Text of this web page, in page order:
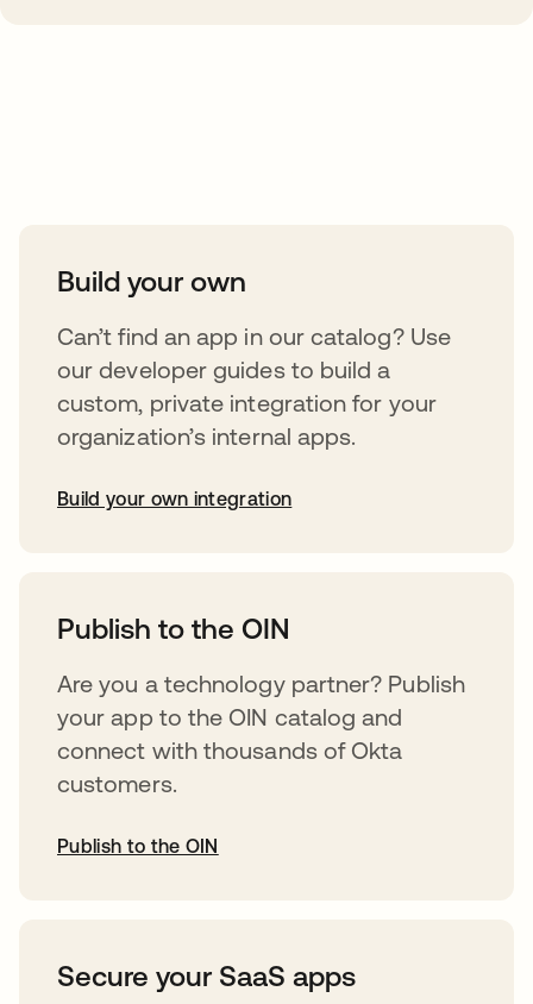
Build your own
Can’t find an app in our catalog? Use
our developer guides to build a
custom, private integration for your
organization’s internal apps.
Build your own integration
Publish to the OIN
Are you a technology partner? Publish
your app to the OIN catalog and
connect with thousands of Okta
customers.
Publish to the OIN
Secure your SaaS apps